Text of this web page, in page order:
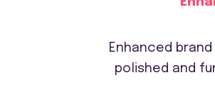
Enhanced
polished and